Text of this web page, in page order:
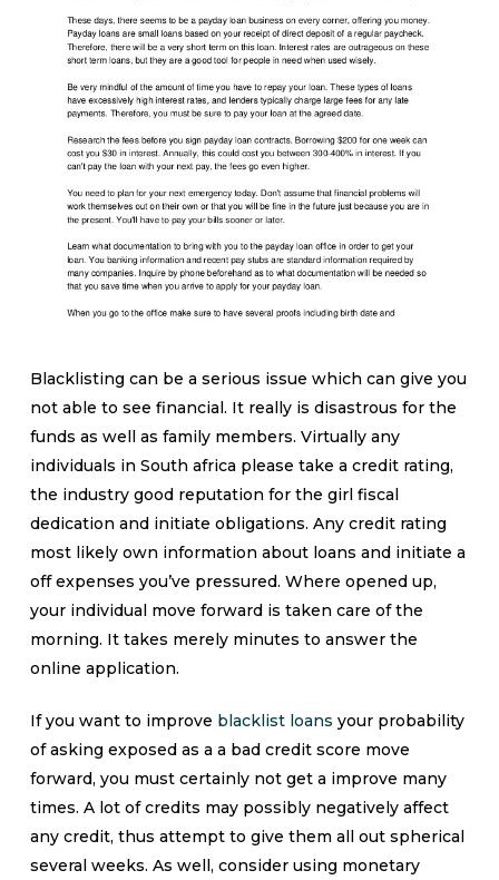
Blacklisting can be a serious issue which can give you
not able to see financial. It really is disastrous for the
funds as well as family members. Virtually any
individuals in South africa please take a credit rating,
the industry good reputation for the girl fiscal
dedication and initiate obligations. Any credit rating
most likely own information about loans and initiate a
off expenses you’ve pressured. Where opened up,
your individual move forward is taken care of the
morning. It takes merely minutes to answer the
online application.
If you want to improve blacklist loans your probability
of asking exposed as a a bad credit score move
forward, you must certainly not get a improve many
times. A lot of credits may possibly negatively affect
any credit, thus attempt to give them all out spherical
several weeks. As well, consider using monetary